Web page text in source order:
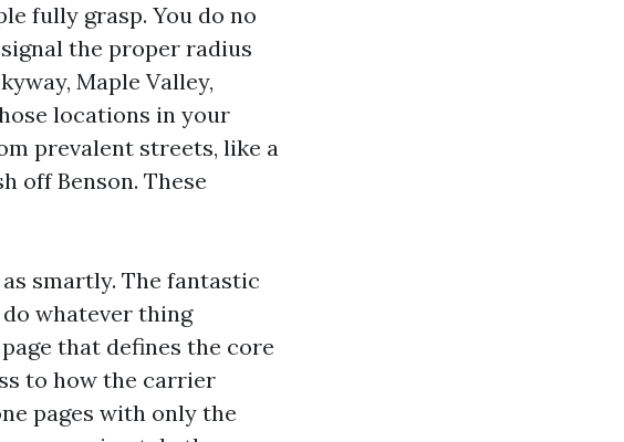
fully grasp. You do no
the proper radius
Maple Valley,
locations in your
prevalent streets, like a
off Benson. These
smartly. The fantastic
whatever thing
that defines the core
to how the carrier
pages with only the